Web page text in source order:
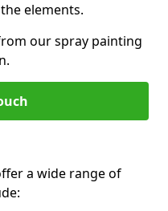
elements.
our spray painting
a wide range of